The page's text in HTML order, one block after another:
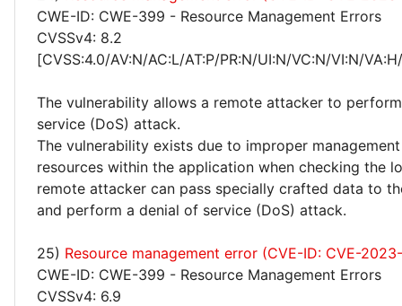
CWE-ID: CWE-399 - Resource Management Errors
CVSSv4: 8.2
[CVSS:4.0/AV:N/AC:L/AT:P/PR:N/UI:N/VC:N/VI:N/
The vulnerability allows a remote attacker to
service (DoS) attack.
The vulnerability exists due to improper
resources within the application when checking the
remote attacker can pass specially crafted data to
and perform a denial of service (DoS) attack.
25) Resource management error (CVE-ID: CVE-
CWE-ID: CWE-399 - Resource Management Errors
CVSSv4: 6.9